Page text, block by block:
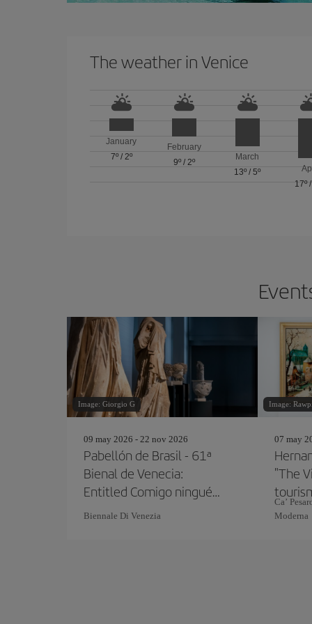
The weather in Venice
January
7º/ 2º
February
9º /2º
March
13º /5º
17º
Image: Giorgio G
09 may 2026 - 22 nov 2026
Pabellón de Brasil - 61ª
Bienal de Venecia:
Entitled Comigo ninguém
pode
Biennale Di Venezia
Image:
07 may
"The
Ca’
Moderna